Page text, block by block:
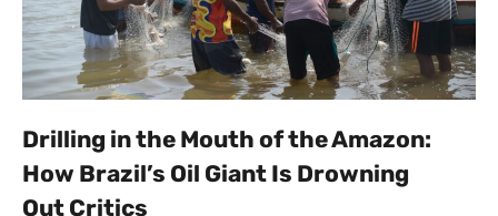
Drilling in the Mouth of the Amazon:
How Brazil’s Oil Giant Is Drowning
Out Critics